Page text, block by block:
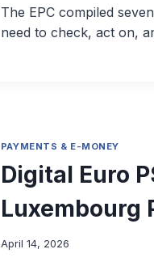
The EPC compiled
need to check, act on,
PAYMENTS & E-MONEY
Digital Euro
Luxembourg
April 14, 2026